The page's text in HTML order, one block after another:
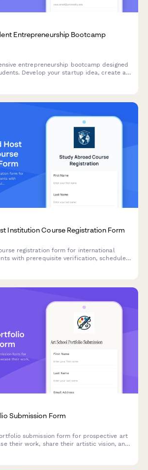
Entrepreneurship Bootcamp
entrepreneurship bootcamp designed
Develop your startup idea, create a
Institution Course Registration Form
registration form for international
with prerequisite verification, schedule
Submission Form
submission form for prospective art
their work, share their artistic vision, and